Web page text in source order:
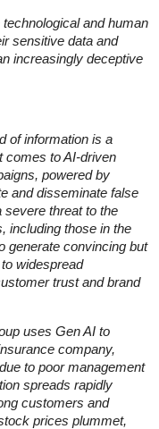
and human
sensitive data and
increasingly deceptive
of information is a
comes to AI-driven
powered by
and disseminate false
severe threat to the
including those in the
generate convincing but
widespread
trust and brand
uses Gen AI to
company,
to poor management
spreads rapidly
customers and
prices plummet,